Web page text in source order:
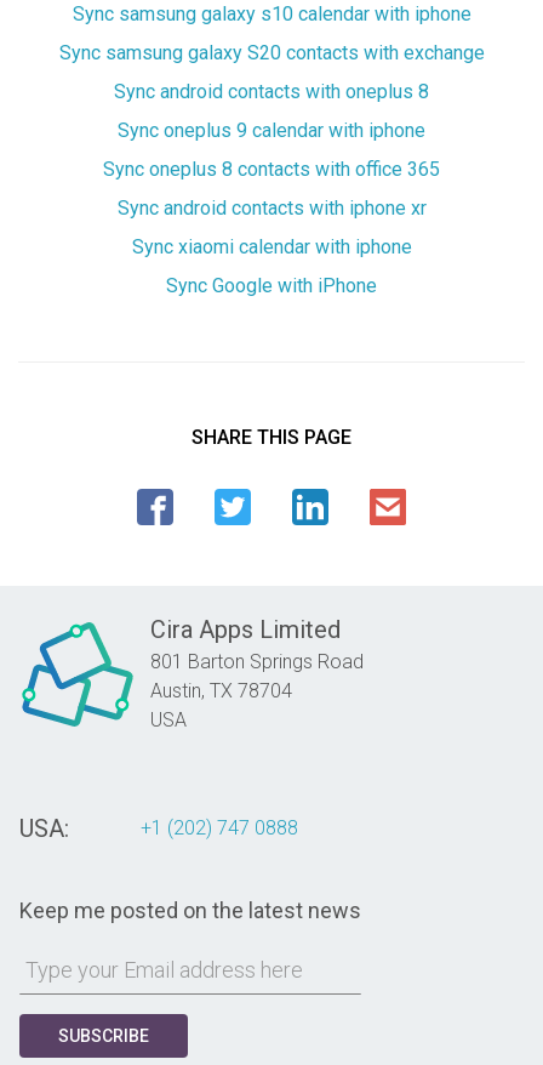
Sync samsung galaxy s10 calendar with iphone
Sync samsung galaxy S20 contacts with exchange
Sync android contacts with oneplus 8
Sync oneplus 9 calendar with iphone
Sync oneplus 8 contacts with office 365
Sync android contacts with iphone xr
Sync xiaomi calendar with iphone
Sync Google with iPhone
SHARE THIS PAGE
Cira Apps Limited
801 Barton Springs Road
Austin, TX 78704
USA
USA: +1 (202) 747 0888
Keep me posted on the latest news
SUBSCRIBE